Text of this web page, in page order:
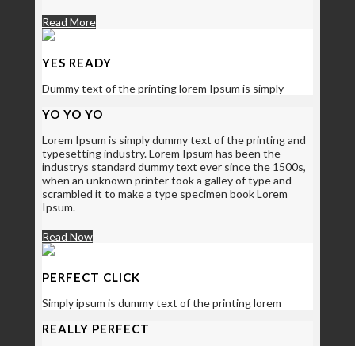
Read More
YES READY
Dummy text of the printing lorem Ipsum is simply
YO YO YO
Lorem Ipsum is simply dummy text of the printing and
typesetting industry. Lorem Ipsum has been the
industrys standard dummy text ever since the 1500s,
when an unknown printer took a galley of type and
scrambled it to make a type specimen book Lorem
Ipsum.
Read Now
PERFECT CLICK
Simply ipsum is dummy text of the printing lorem
REALLY PERFECT